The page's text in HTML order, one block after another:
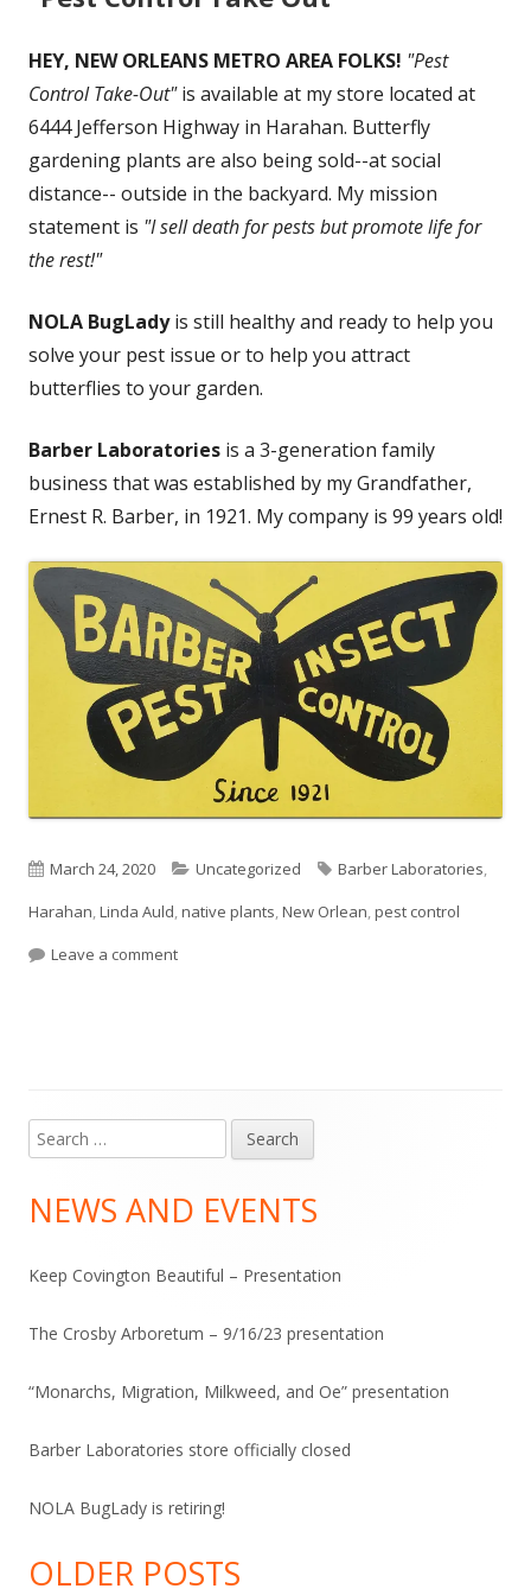
HEY, NEW ORLEANS METRO AREA FOLKS! "Pest
Control Take-Out"is available at my store located at
6444 Jefferson Highway in Harahan. Butterfly
gardening plants are also being sold--at social
distance-- outside in the backyard. My mission
statement is "I sell death for pests but promote life for
the rest!"
NOLA BugLadyis still healthy and ready to help you
solve your pest issue or to help you attract
butterflies to your garden.
Barber Laboratories is a 3-generation family
business that was established by my Grandfather,
Ernest R. Barber, in 1921. My company is 99 years old!
Published
on
March 24, 2020 Categories
Uncategorized Tags
Barber Laboratories,
Harahan,Linda Auld,native plants,New Orlean,pest control
Leave a commenton “Pest Control Take Out”
Main
Sidebar
Search
for:
NEWS AND EVENTS
Keep Covington Beautiful – Presentation
The Crosby Arboretum – 9/16/23 presentation
“Monarchs, Migration, Milkweed, and Oe” presentation
Barber Laboratories store officially closed
NOLA BugLady is retiring!
OLDER POSTS